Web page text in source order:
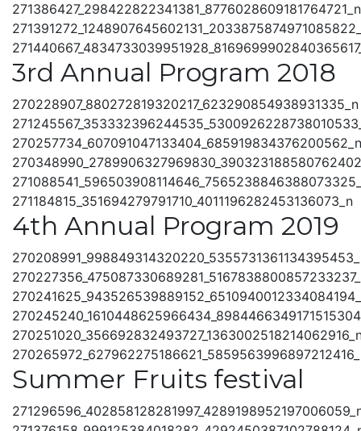
271386427_298422822341381_8776028609181764721_n
3rd Annual Program 2018
270228907_880272819320217_623290854938931335_n
270257734_607091047133404_685919834376200562_n
271184815_351694279791710_4011196282453136073_n
4th Annual Program 2019
Summer Fruits festival